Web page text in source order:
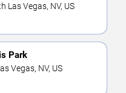
Las Vegas, NV, US
Park
Vegas, NV, US